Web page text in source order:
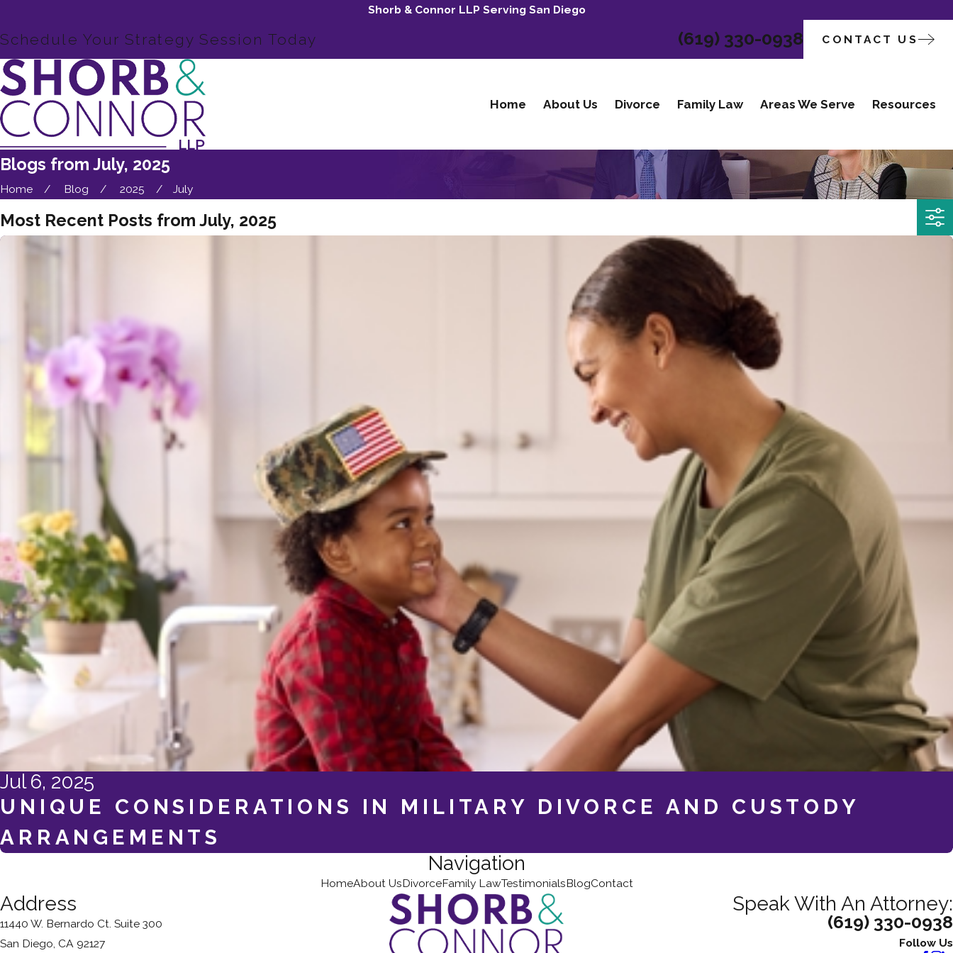
Shorb & Connor LLP Serving San Diego
Schedule Your Strategy Session Today (619) 330-0938 CONTACT US
Home About Us Divorce Family Law Areas We Serve Resources
Blogs from July, 2025
Home Blog 2025 July
Most Recent Posts from July, 2025
Jul 6, 2025
UNIQUE CONSIDERATIONS IN MILITARY DIVORCE AND CUSTODY
ARRANGEMENTS
Navigation
HomeAbout UsDivorceFamily LawTestimonialsBlogContact
Address
11440 W. Bernardo Ct. Suite 300
San Diego, CA 92127
Speak With An Attorney:
(619) 330-0938
Follow Us